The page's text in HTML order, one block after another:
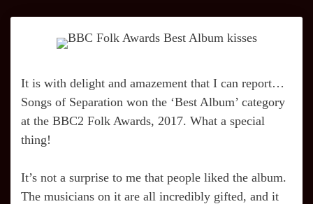
It is with delight and amazement that I can report…
Songs of Separation won the ‘Best Album’ category
at the BBC2 Folk Awards, 2017. What a special
thing!
It’s not a surprise to me that people liked the album.
The musicians on it are all incredibly gifted, and it